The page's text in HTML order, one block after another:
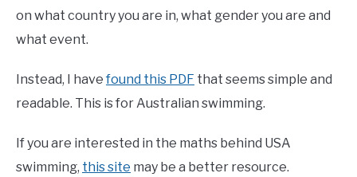
on what country you are in, what gender you are and
what event.
Instead, I have found this PDF that seems simple and
readable. This is for Australian swimming.
If you are interested in the maths behind USA
swimming, this site may be a better resource.